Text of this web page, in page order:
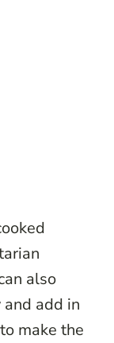
also
add in
make the